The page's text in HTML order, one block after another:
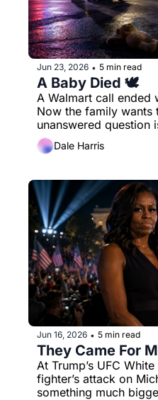
Jun 23, 2026 • 5 min read
A Baby Died 🕊️
A Walmart call ended
Now the family wants
unanswered question
Dale Harris
Jun 16, 2026 • 5 min read
They Came For
At Trump’s UFC
fighter’s attack on
something much